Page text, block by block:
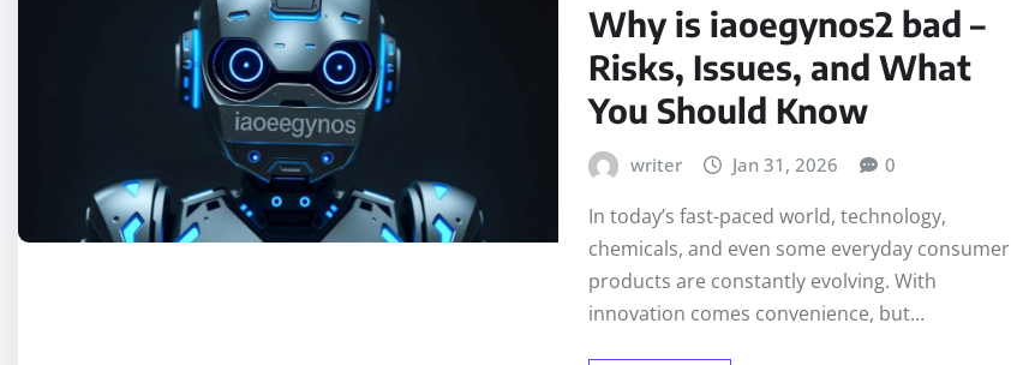
Why is iaoegynos2 bad –
Risks, Issues, and What
You Should Know
writer Jan 31, 2026 0
In today’s fast-paced world, technology,
chemicals, and even some everyday consumer
products are constantly evolving. With
innovation comes convenience, but…